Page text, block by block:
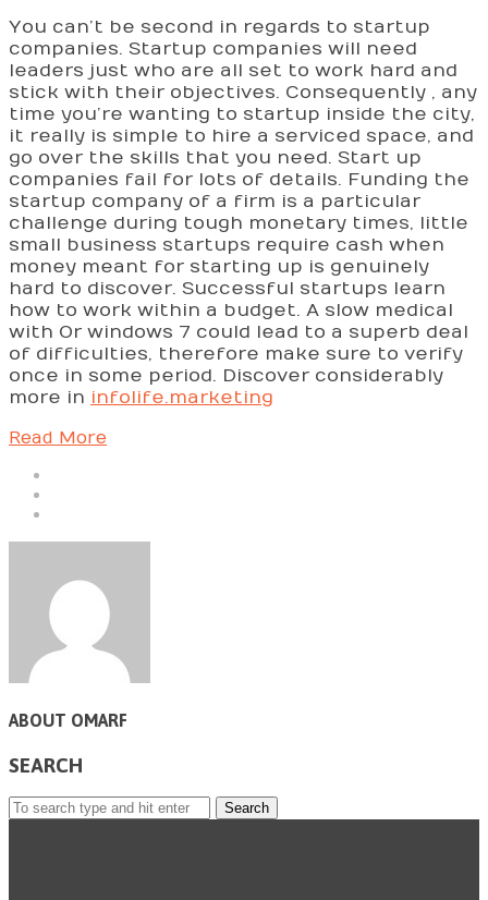
You can’t be second in regards to startup
companies. Startup companies will need
leaders just who are all set to work hard and
stick with their objectives. Consequently , any
time you’re wanting to startup inside the city,
it really is simple to hire a serviced space, and
go over the skills that you need. Start up
companies fail for lots of details. Funding the
startup company of a firm is a particular
challenge during tough monetary times, little
small business startups require cash when
money meant for starting up is genuinely
hard to discover. Successful startups learn
how to work within a budget. A slow medical
with Or windows 7 could lead to a superb deal
of difficulties, therefore make sure to verify
once in some period. Discover considerably
more in infolife.marketing
Read More
ABOUT OMARF
SEARCH
Search
for: